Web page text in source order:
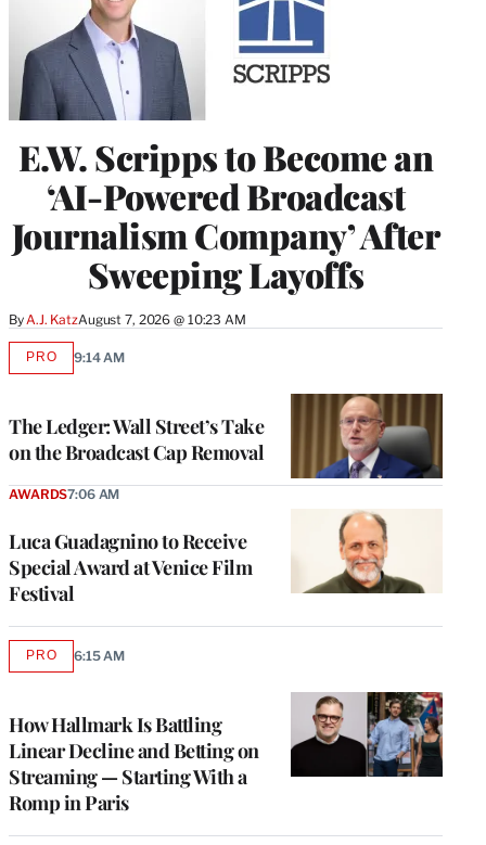
E.W. Scripps to Become an
‘AI-Powered Broadcast
Journalism Company’ After
Sweeping Layoffs
By A.J. KatzAugust 7, 2026 @ 10:23 AM
The Ledger: Wall Street’s Take
on the Broadcast Cap Removal
PROAVAILABLE
9:14 AM
Luca Guadagnino to Receive
Special Award at Venice Film
Festival
AWARDS7:06 AM
How Hallmark Is Battling
Linear Decline and Betting on
Streaming — Starting With a
Romp in Paris
PROAVAILABLE
6:15 AM